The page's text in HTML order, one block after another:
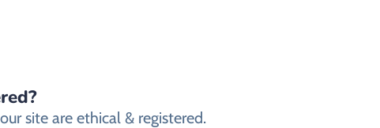
site are ethical & registered.